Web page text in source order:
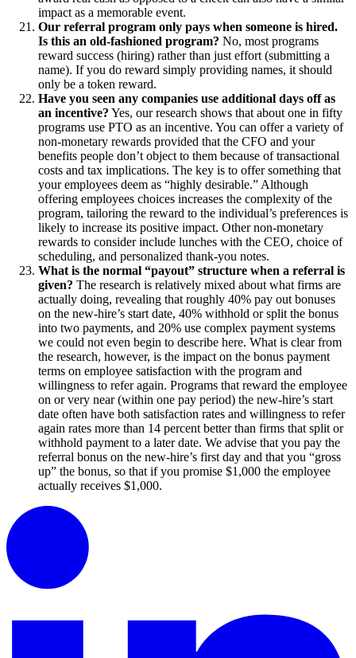
impact as a memorable event.
Our referral program only pays when someone is hired.
Is this an old-fashioned program? No, most programs
reward success (hiring) rather than just effort (submitting a
name). If you do reward simply providing names, it should
only be a token reward.
Have you seen any companies use additional days off as
an incentive? Yes, our research shows that about one in fifty
programs use PTO as an incentive. You can offer a variety of
non-monetary rewards provided that the CFO and your
benefits people don’t object to them because of transactional
costs and tax implications. The key is to offer something that
your employees deem as “highly desirable.” Although
offering employees choices increases the complexity of the
program, tailoring the reward to the individual’s preferences is
likely to increase its positive impact. Other non-monetary
rewards to consider include lunches with the CEO, choice of
scheduling, and personalized thank-you notes.
What is the normal “payout” structure when a referral is
given? The research is relatively mixed about what firms are
actually doing, revealing that roughly 40% pay out bonuses
on the new-hire’s start date, 40% withhold or split the bonus
into two payments, and 20% use complex payment systems
we could not even begin to describe here. What is clear from
the research, however, is the impact on the bonus payment
terms on employee satisfaction with the program and
willingness to refer again. Programs that reward the employee
on or very near (within one pay period) the new-hire’s start
date often have both satisfaction rates and willingness to refer
again rates more than 14 percent better than firms that split or
withhold payment to a later date. We advise that you pay the
referral bonus on the new-hire’s first day and that you “gross
up” the bonus, so that if you promise $1,000 the employee
actually receives $1,000.